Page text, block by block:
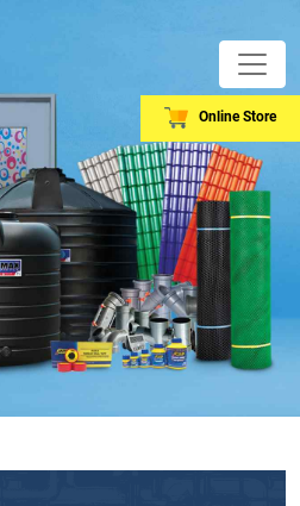
Online Store